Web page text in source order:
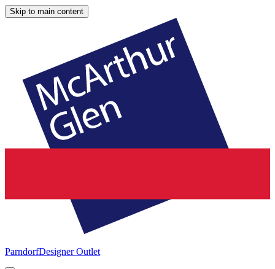
Skip to main content
ParndorfDesigner Outlet